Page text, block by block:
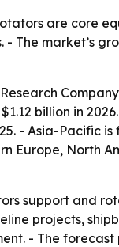
are core
- The market’s
Research
billion in
- Asia-Pacific
Europe, North
support and
projects,
- The